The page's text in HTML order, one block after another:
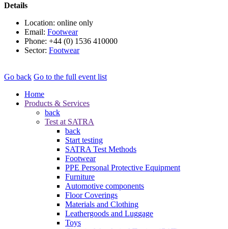
Details
Location: online only
Email: Footwear
Phone: +44 (0) 1536 410000
Sector: Footwear
Go back Go to the full event list
Home
Products & Services
back
Test at SATRA
back
Start testing
SATRA Test Methods
Footwear
PPE Personal Protective Equipment
Furniture
Automotive components
Floor Coverings
Materials and Clothing
Leathergoods and Luggage
Toys